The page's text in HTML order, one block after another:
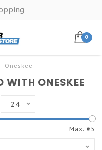
0
Oneskee
WITH ONESKEE
24
Max: €5